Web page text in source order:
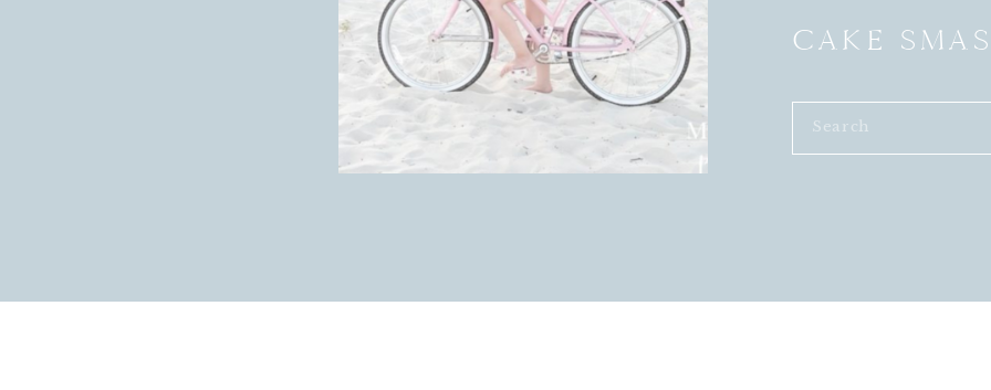
CAKE
Search